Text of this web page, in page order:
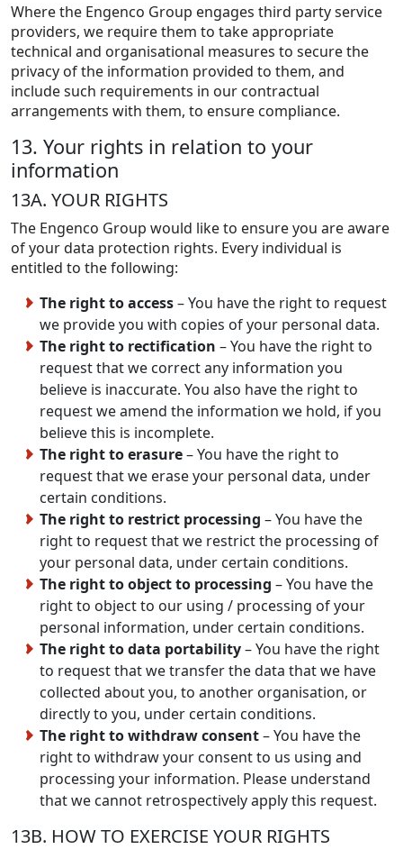
Where the Engenco Group engages third party service
providers, we require them to take appropriate
technical and organisational measures to secure the
privacy of the information provided to them, and
include such requirements in our contractual
arrangements with them, to ensure compliance.
13. Your rights in relation to your
information
13A. YOUR RIGHTS
The Engenco Group would like to ensure you are aware
of your data protection rights. Every individual is
entitled to the following:
The right to access– You have the right to request
we provide you with copies of your personal data.
The right to rectification – You have the right to
request that we correct any information you
believe is inaccurate. You also have the right to
request we amend the information we hold, if you
believe this is incomplete.
The right to erasure– You have the right to
request that we erase your personal data, under
certain conditions.
The right to restrict processing – You have the
right to request that we restrict the processing of
your personal data, under certain conditions.
The right to object to processing – You have the
right to object to our using / processing of your
personal information, under certain conditions.
The right to data portability– You have the right
to request that we transfer the data that we have
collected about you, to another organisation, or
directly to you, under certain conditions.
The right to withdraw consent– You have the
right to withdraw your consent to us using and
processing your information. Please understand
that we cannot retrospectively apply this request.
13B. HOW TO EXERCISE YOUR RIGHTS